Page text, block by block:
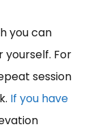
you can
yourself. For
session
If you have